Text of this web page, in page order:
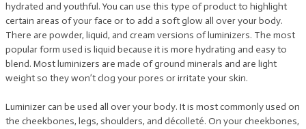
hydrated and youthful. You can use this type of product to highlight
certain areas of your face or to add a soft glow all over your body.
There are powder, liquid, and cream versions of luminizers. The most
popular form used is liquid because it is more hydrating and easy to
blend. Most luminizers are made of ground minerals and are light
weight so they won’t clog your pores or irritate your skin.
Luminizer can be used all over your body. It is most commonly used on
the cheekbones, legs, shoulders, and décolleté. On your cheekbones,